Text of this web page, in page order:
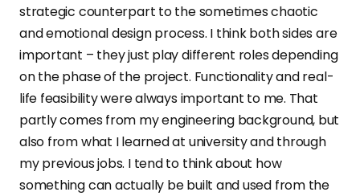
strategic counterpart to the sometimes chaotic
and emotional design process. I think both sides are
important – they just play different roles depending
on the phase of the project. Functionality and real-
life feasibility were always important to me. That
partly comes from my engineering background, but
also from what I learned at university and through
my previous jobs. I tend to think about how
something can actually be built and used from the